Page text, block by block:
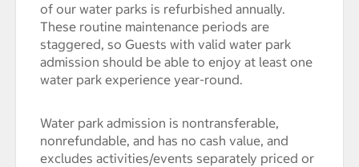
of our water parks is refurbished annually.
These routine maintenance periods are
staggered, so Guests with valid water park
admission should be able to enjoy at least one
water park experience year-round.
Water park admission is nontransferable,
nonrefundable, and has no cash value, and
excludes activities/events separately priced or